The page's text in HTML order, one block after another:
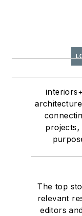
projects,
The top
relevant
editors